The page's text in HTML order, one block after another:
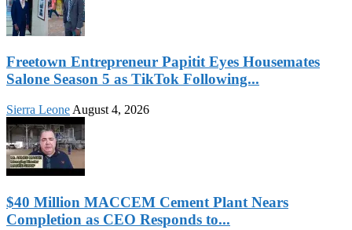
Freetown Entrepreneur Papitit Eyes Housemates
Salone Season 5 as TikTok Following...
Sierra Leone August 4, 2026
$40 Million MACCEM Cement Plant Nears
Completion as CEO Responds to...